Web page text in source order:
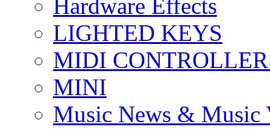
Hardware Effects
LIGHTED KEYS
MIDI
MINI
Music News & Music